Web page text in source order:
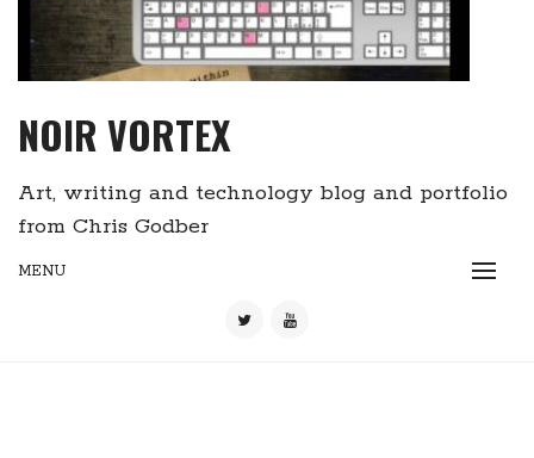
NOIR VORTEX
Art, writing and technology blog and portfolio
from Chris Godber
MENU